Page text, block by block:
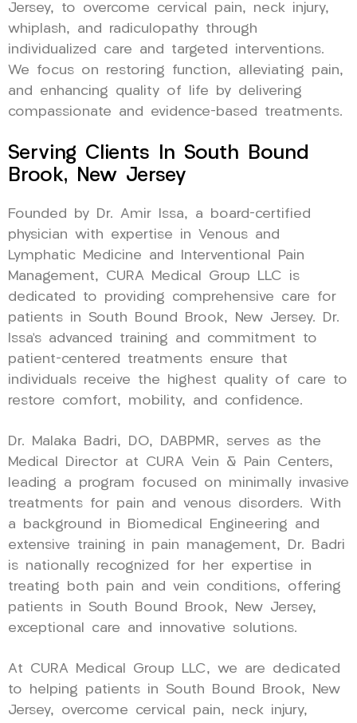
Jersey, to overcome cervical pain, neck injury,
whiplash, and radiculopathy through
individualized care and targeted interventions.
We focus on restoring function, alleviating pain,
and enhancing quality of life by delivering
compassionate and evidence-based treatments.
Serving Clients In South Bound
Brook, New Jersey
Founded by Dr. Amir Issa, a board-certified
physician with expertise in Venous and
Lymphatic Medicine and Interventional Pain
Management, CURA Medical Group LLC is
dedicated to providing comprehensive care for
patients in South Bound Brook, New Jersey. Dr.
Issa’s advanced training and commitment to
patient-centered treatments ensure that
individuals receive the highest quality of care to
restore comfort, mobility, and confidence.
Dr. Malaka Badri, DO, DABPMR, serves as the
Medical Director at CURA Vein & Pain Centers,
leading a program focused on minimally invasive
treatments for pain and venous disorders. With
a background in Biomedical Engineering and
extensive training in pain management, Dr. Badri
is nationally recognized for her expertise in
treating both pain and vein conditions, offering
patients in South Bound Brook, New Jersey,
exceptional care and innovative solutions.
At CURA Medical Group LLC, we are dedicated
to helping patients in South Bound Brook, New
Jersey, overcome cervical pain, neck injury,